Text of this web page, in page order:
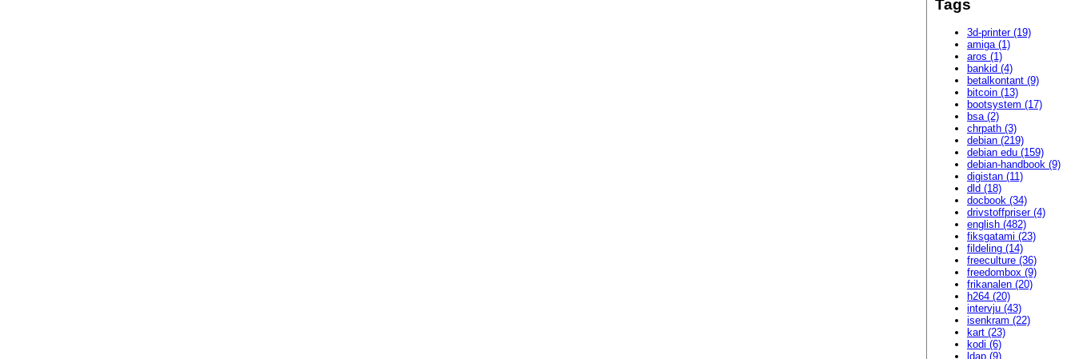
Tags
3d-printer (19)
amiga (1)
aros (1)
bankid (4)
betalkontant (9)
bitcoin (13)
bootsystem (17)
bsa (2)
chrpath (3)
debian (219)
debian edu (159)
debian-handbook (9)
digistan (11)
dld (18)
docbook (34)
drivstoffpriser (4)
english (482)
fiksgatami (23)
fildeling (14)
freeculture (36)
freedombox (9)
frikanalen (20)
h264 (20)
intervju (43)
isenkram (22)
kart (23)
kodi (6)
ldap (9)